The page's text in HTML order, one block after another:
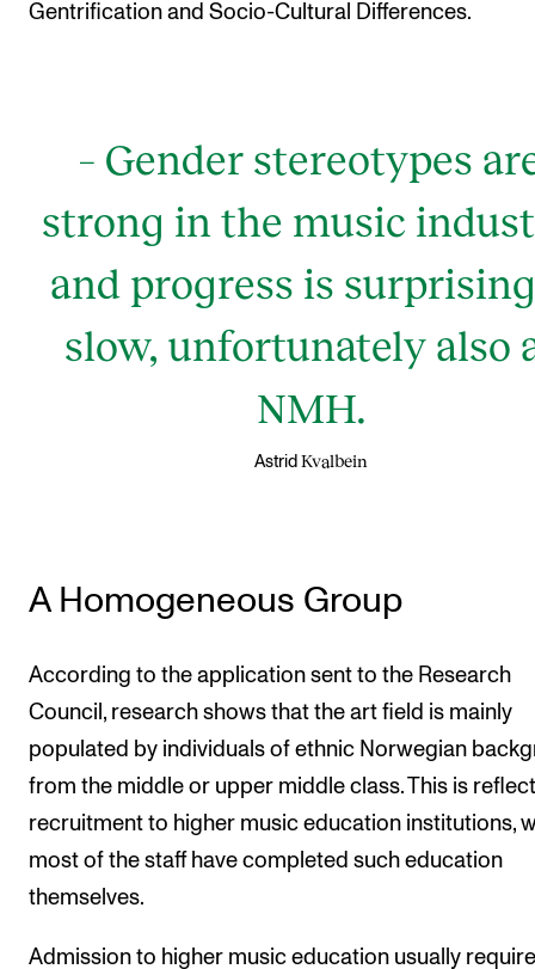
Gentrification and Socio-Cultural Differences.
– Gender stereotypes
strong in the music
and progress is
slow, unfortunately also
NMH.
Astrid Kvalbein
A Homogeneous Group
According to the application sent to the Research
Council, research shows that the art field is mainly
populated by individuals of ethnic Norwegian
from the middle or upper middle class. This is
recruitment to higher music education institutions,
most of the staff have completed such education
themselves.
Admission to higher music education usually